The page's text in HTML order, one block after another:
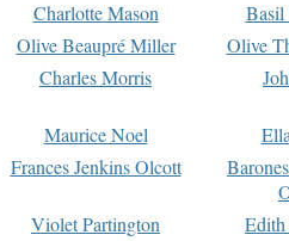
Charlotte Mason
Basil
Olive Beaupré Miller
Olive
Charles Morris
Maurice Noel
Frances Jenkins Olcott
Violet Partington